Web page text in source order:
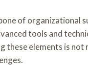
of organizational
tools and
elements is